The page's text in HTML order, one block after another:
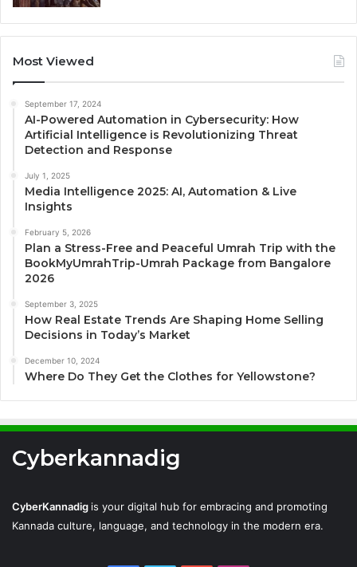
Most Viewed
September 17, 2024
AI-Powered Automation in Cybersecurity: How
Artificial Intelligence is Revolutionizing Threat
Detection and Response
July 1, 2025
Media Intelligence 2025: AI, Automation & Live
Insights
February 5, 2026
Plan a Stress-Free and Peaceful Umrah Trip with the
BookMyUmrahTrip-Umrah Package from Bangalore
2026
September 3, 2025
How Real Estate Trends Are Shaping Home Selling
Decisions in Today’s Market
December 10, 2024
Where Do They Get the Clothes for Yellowstone?
Cyberkannadig
CyberKannadig is your digital hub for embracing and promoting
Kannada culture, language, and technology in the modern era.